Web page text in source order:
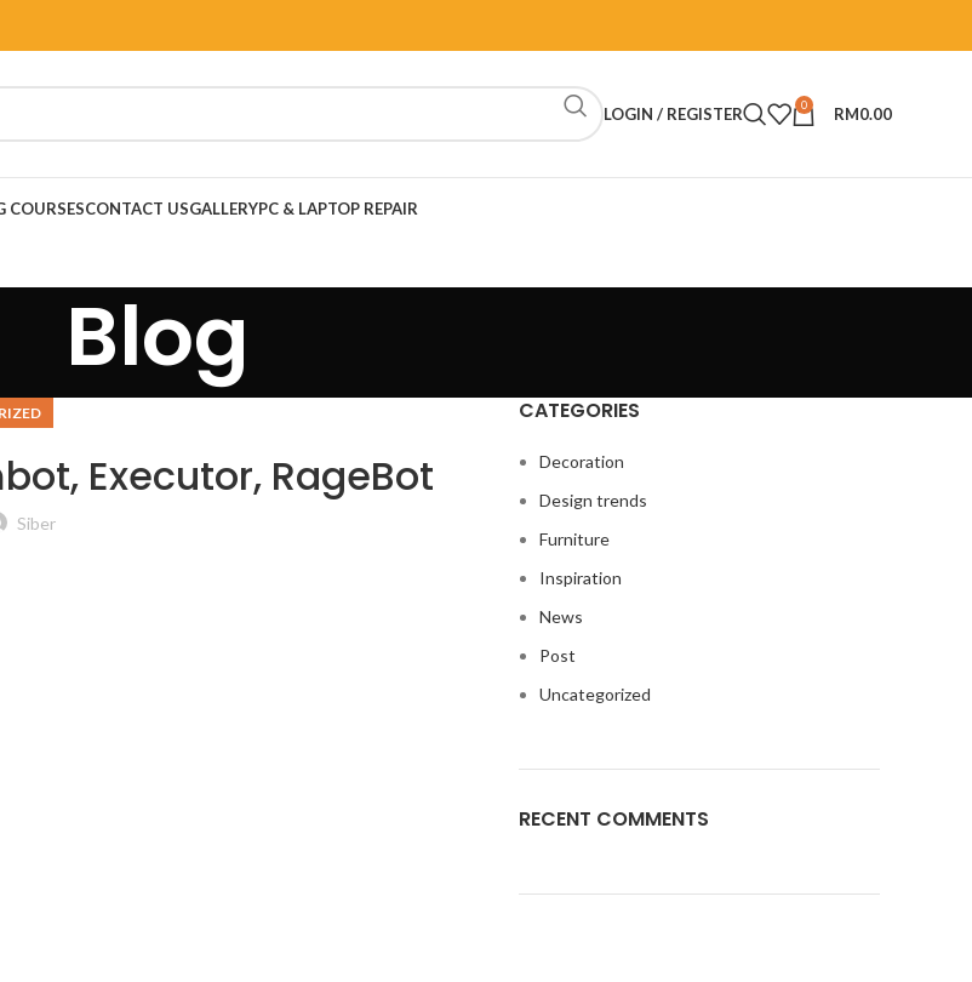
LOGIN / REGISTER 0 RM0.00
COURSESCONTACT USGALLERYPC & LAPTOP REPAIR
Blog
Executor, RageBot
Siber
CATEGORIES
Decoration
Design trends
Furniture
Inspiration
News
Post
Uncategorized
RECENT COMMENTS